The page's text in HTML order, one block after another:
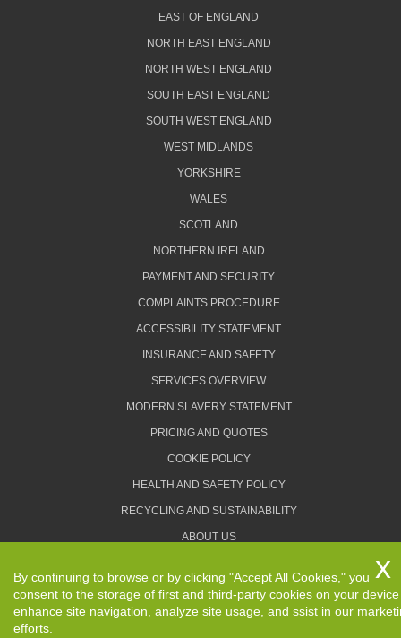
EAST OF ENGLAND
NORTH EAST ENGLAND
NORTH WEST ENGLAND
SOUTH EAST ENGLAND
SOUTH WEST ENGLAND
WEST MIDLANDS
YORKSHIRE
WALES
SCOTLAND
NORTHERN IRELAND
PAYMENT AND SECURITY
COMPLAINTS PROCEDURE
ACCESSIBILITY STATEMENT
INSURANCE AND SAFETY
SERVICES OVERVIEW
MODERN SLAVERY STATEMENT
PRICING AND QUOTES
COOKIE POLICY
HEALTH AND SAFETY POLICY
RECYCLING AND SUSTAINABILITY
ABOUT US
TERMS AND CONDITIONS
By continuing to browse or by clicking "Accept All Cookies," you
consent to the storage of first and third-party cookies on your
enhance site navigation, analyze site usage, and ssist in our
efforts.